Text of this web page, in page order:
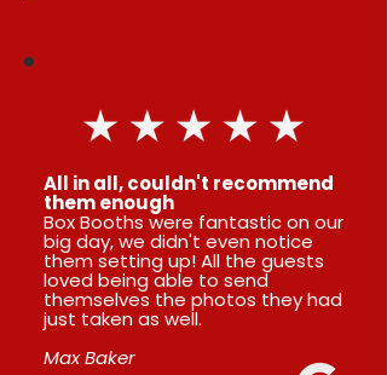
All in all, couldn't recommend
them enough
Box Booths were fantastic on our
big day, we didn't even notice
them setting up! All the guests
loved being able to send
themselves the photos they had
just taken as well.
Max Baker